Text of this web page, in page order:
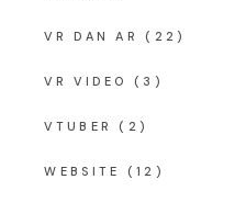
VR DAN AR (22)
VR VIDEO (3)
VTUBER (2)
WEBSITE (12)